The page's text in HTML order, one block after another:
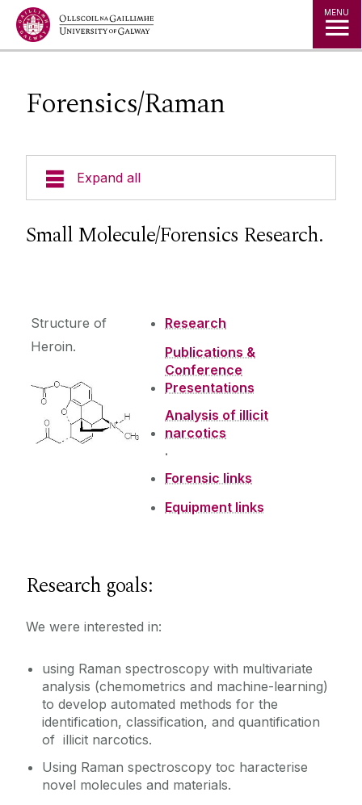
Jump to Content MENU
Forensics/Raman
Expand all
Research Interests
Publications
Presentations
Research Projects
Petroleum
Past Projects
Small Molecule/Forensics Research.
Structure of
Heroin.
Research
Publications &
Conference
Presentations
Analysis of illicit
narcotics
.
Forensic links
Equipment links
Research goals:
We were interested in:
using Raman spectroscopy with multivariate
analysis (chemometrics and machine-learning)
to develop automated methods for the
identification, classification, and quantification
of illicit narcotics.
Using Raman spectroscopy toc haracterise
novel molecules and materials.